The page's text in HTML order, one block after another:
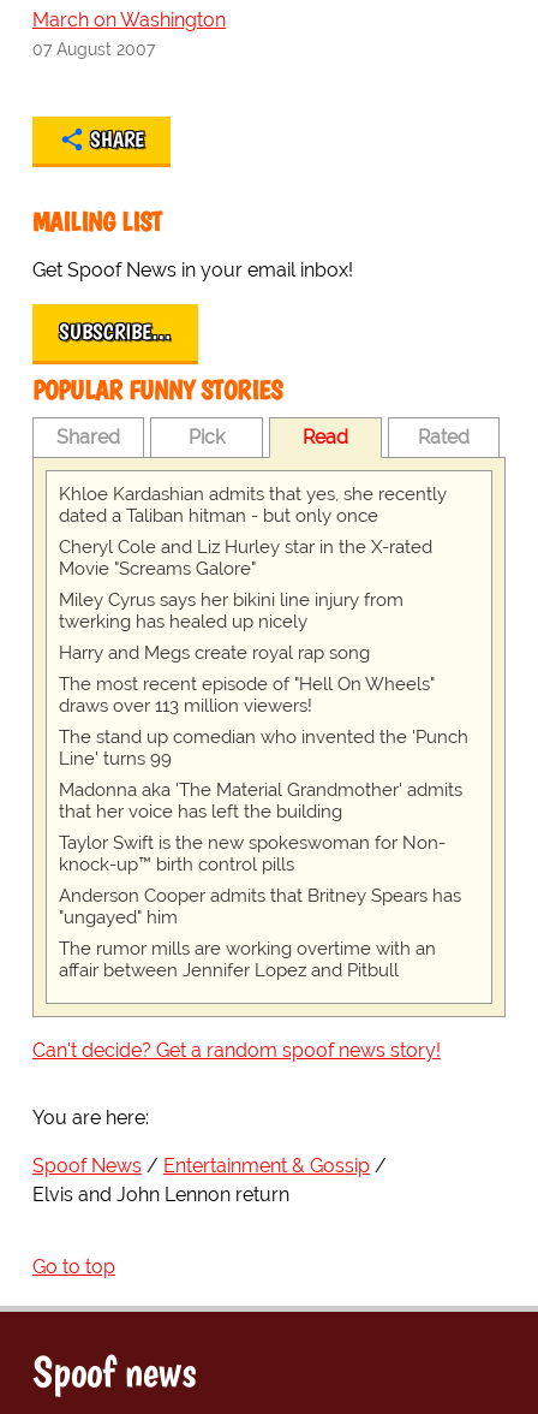
March on Washington
07 August 2007
SHARE
MAILING LIST
Get Spoof News in your email inbox!
SUBSCRIBE…
POPULAR FUNNY STORIES
Shared Pick Read Rated
Khloe Kardashian admits that yes, she recently
dated a Taliban hitman - but only once
Cheryl Cole and Liz Hurley star in the X-rated
Movie "Screams Galore"
Miley Cyrus says her bikini line injury from
twerking has healed up nicely
Harry and Megs create royal rap song
The most recent episode of "Hell On Wheels"
draws over 113 million viewers!
The stand up comedian who invented the 'Punch
Line' turns 99
Madonna aka 'The Material Grandmother' admits
that her voice has left the building
Taylor Swift is the new spokeswoman for Non-
knock-up™ birth control pills
Anderson Cooper admits that Britney Spears has
"ungayed" him
The rumor mills are working overtime with an
affair between Jennifer Lopez and Pitbull
Can't decide? Get a random spoof news story!
You are here:
Spoof News
Entertainment & Gossip
Elvis and John Lennon return
Go to top
Spoof news